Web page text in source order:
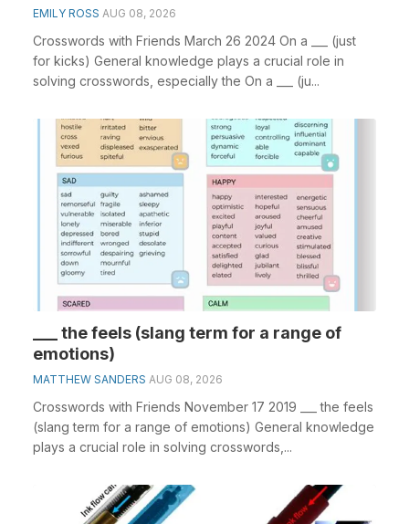
EMILY ROSS AUG 08, 2026
Crosswords with Friends March 26 2024 On a ___ (just
for kicks) General knowledge plays a crucial role in
solving crosswords, especially the On a ___ (ju...
___ the feels (slang term for a range of
emotions)
MATTHEW SANDERS AUG 08, 2026
Crosswords with Friends November 17 2019 ___ the feels
(slang term for a range of emotions) General knowledge
plays a crucial role in solving crosswords,...